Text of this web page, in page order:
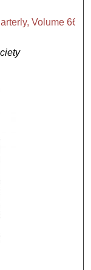
Volume 66,